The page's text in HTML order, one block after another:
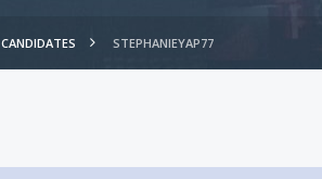
CANDIDATES STEPHANIEYAP77